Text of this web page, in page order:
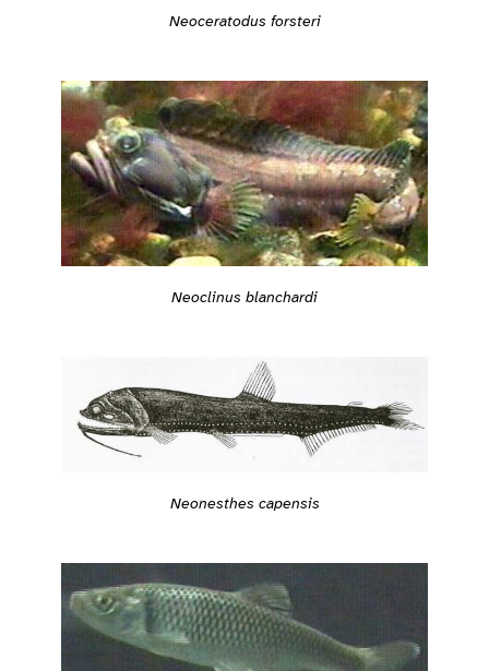
Neoceratodus forsteri
Neoclinus blanchardi
Neonesthes capensis